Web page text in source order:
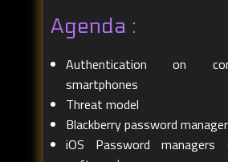
Agenda :
Authentication on
smartphones
Threat model
Blackberry password
iOS Password